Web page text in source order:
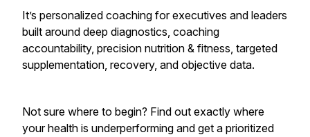
It’s personalized coaching for executives and leaders
built around deep diagnostics, coaching
accountability, precision nutrition & fitness, targeted
supplementation, recovery, and objective data.
Not sure where to begin? Find out exactly where
your health is underperforming and get a prioritized